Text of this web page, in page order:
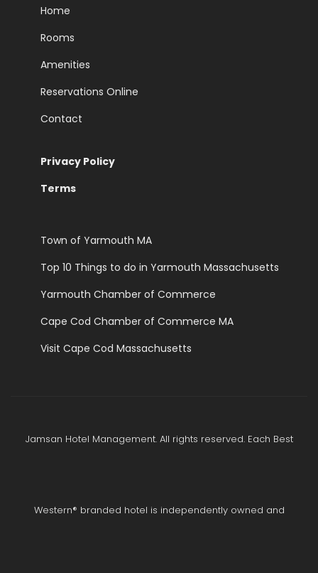
Home
Rooms
Amenities
Reservations Online
Contact
Privacy Policy
Terms
Town of Yarmouth MA
Top 10 Things to do in Yarmouth Massachusetts
Yarmouth Chamber of Commerce
Cape Cod Chamber of Commerce MA
Visit Cape Cod Massachusetts
Jamsan Hotel Management. All rights reserved. Each Best
Western® branded hotel is independently owned and